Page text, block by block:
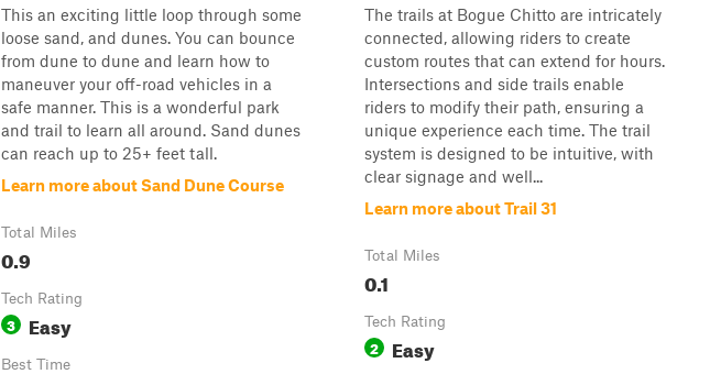
This an exciting little loop through some
loose sand, and dunes. You can bounce
from dune to dune and learn how to
maneuver your off-road vehicles in a
safe manner. This is a wonderful park
and trail to learn all around. Sand dunes
can reach up to 25+ feet tall.
Learn more about Sand Dune Course
Total Miles
0.9
Tech Rating
3 Easy
Best Time
The trails at Bogue Chitto are intricately
connected, allowing riders to create
custom routes that can extend for hours.
Intersections and side trails enable
riders to modify their path, ensuring a
unique experience each time. The trail
system is designed to be intuitive, with
clear signage and well...
Learn more about Trail 31
Total Miles
0.1
Tech Rating
2 Easy